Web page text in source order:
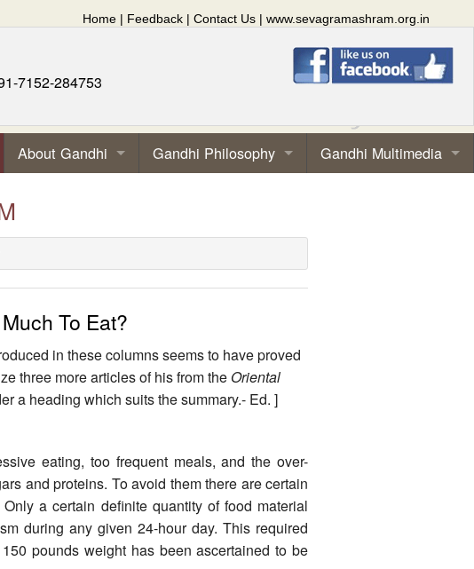
Home | Feedback | Contact Us | www.sevagramashram.org.in
7152-284753
About Gandhi Gandhi Philosophy Gandhi Multimedia
To Eat?
in these columns seems to have proved
three more articles of his from theOriental
a heading which suits the summary.- Ed. ]
eating, too frequent meals, and the over-
and proteins. To avoid them there are certain
a certain definite quantity of food material
during any given 24-hour day. This required
pounds weight has been ascertained to be